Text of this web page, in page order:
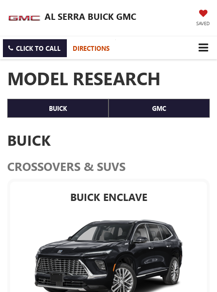
AL SERRA BUICK GMC
SAVED
CLICK TO CALL DIRECTIONS
MODEL RESEARCH
BUICK GMC
BUICK
CROSSOVERS & SUVS
BUICK ENCLAVE